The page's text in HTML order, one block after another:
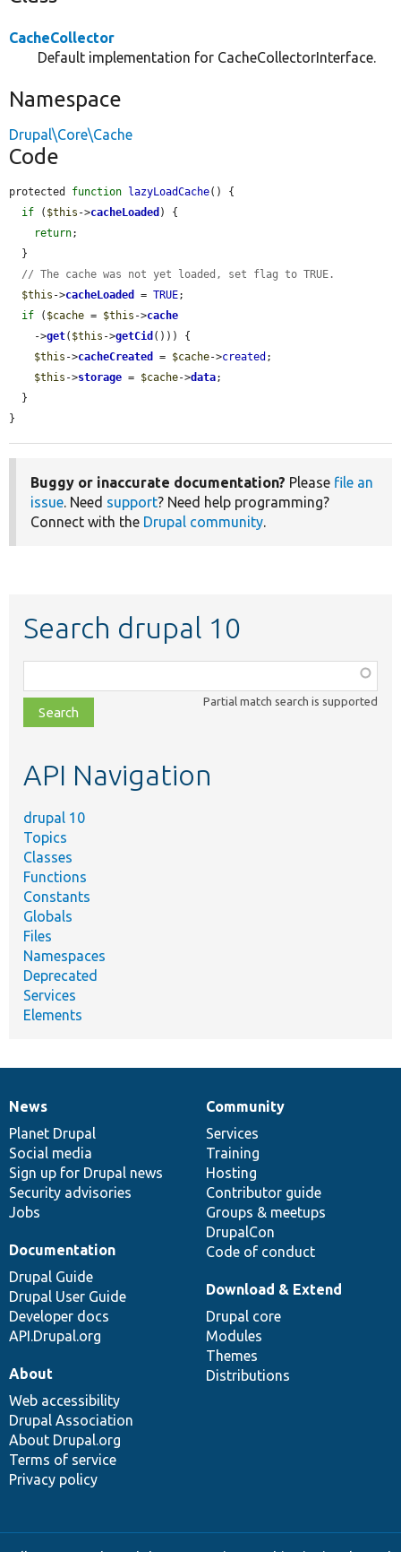
CacheCollector
Default implementation for CacheCollectorInterface.
Namespace
Drupal\Core\Cache
Code
protected function lazyLoadCache() {
if ( $this ->cacheLoaded ) {
return;
// The cache was not yet loaded, set flag to TRUE.
$this ->cacheLoaded = TRUE;
if ( $cache = $this ->cache
    ->
get( $this ->getCid ())) {
$this ->cacheCreated = $cache->created ;
$this ->storage = $cache->data;
}
Buggy or inaccurate documentation? Please file an
issue. Need support? Need help programming?
Connect with the Drupal community.
Search drupal 10
class,
file,
topic,
Partial match search is supported
API Navigation
drupal 10
Topics
Classes
Functions
Constants
Globals
Files
Namespaces
Deprecated
Services
Elements
News
items
News
Planet Drupal
Social media
Sign up for Drupal news
Security advisories
Jobs
Our
community
Community
Services
Training
Hosting
Contributor guide
Groups & meetups
DrupalCon
Code of conduct
Documentation
Documentation
Drupal Guide
Drupal User Guide
Developer docs
API.Drupal.org
Drupal
code
base
Download & Extend
Drupal core
Modules
Themes
Distributions
Governance
of
community
About
Web accessibility
Drupal Association
About Drupal.org
Terms of service
Privacy policy